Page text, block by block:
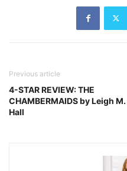
Previous article
4-STAR REVIEW: THE
CHAMBERMAIDS by Leigh M.
Hall